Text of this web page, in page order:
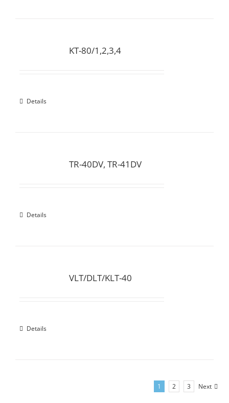
KT-80/1,2,3,4
Details
TR-40DV, TR-41DV
Details
VLT/DLT/KLT-40
Details
1 2 3 Next